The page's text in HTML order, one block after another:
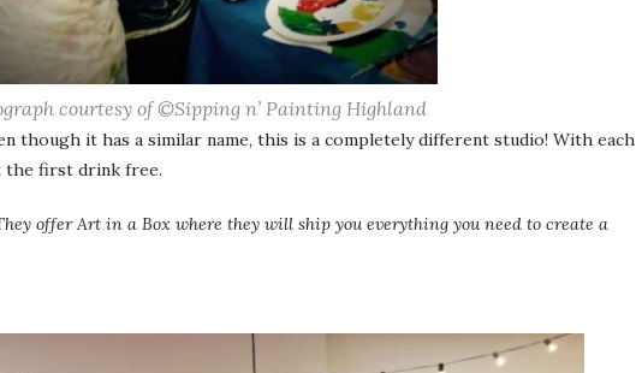
courtesy of ©Sipping n’ Painting Highland
though it has a similar name, this is a completely different studio! With each
the first drink free.
offer Art in a Box where they will ship you everything you need to create a